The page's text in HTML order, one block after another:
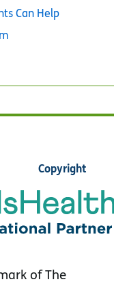
Can Help
Copyright
of The